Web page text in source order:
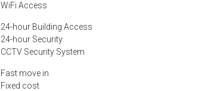
WiFi Access
24-hour Building Access
24-hour Security
CCTV Security System
Fast move in
Fixed cost